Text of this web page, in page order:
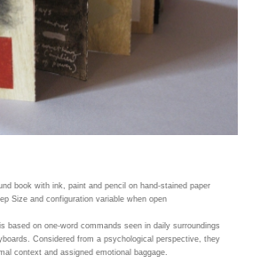
book with ink, paint and pencil on hand-stained paper
Size and configuration variable when open
based on one-word commands seen in daily surroundings
Considered from a psychological perspective, they
context and assigned emotional baggage.